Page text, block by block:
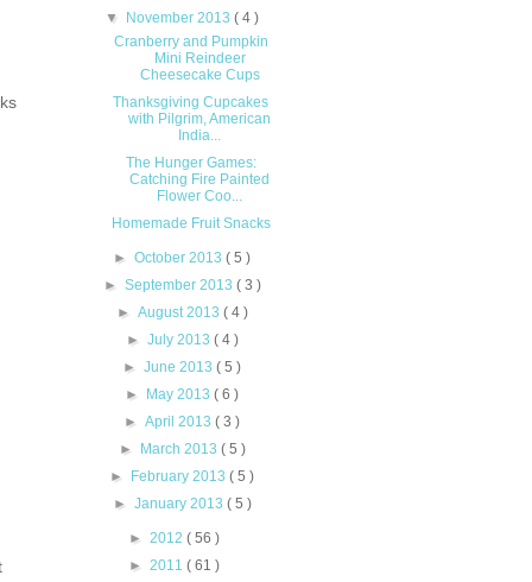
▼
November 2013( 4 )
Cranberry and Pumpkin
Mini Reindeer
Cheesecake Cups
Thanksgiving Cupcakes
with Pilgrim, American
India...
The Hunger Games:
Catching Fire Painted
Flower Coo...
Homemade Fruit Snacks
►October 2013( 5 )
► September 2013 ( 3 )
► August 2013 ( 4 )
► July 2013 ( 4 )
►June 2013( 5 )
►
May 2013( 6 )
►April 2013( 3 )
►
March 2013 ( 5 )
►
February 2013( 5 )
► January 2013 ( 5 )
► 2012 ( 56 )
► 2011 ( 61 )